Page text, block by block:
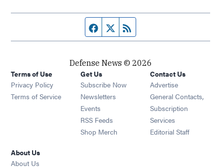
Facebook page
Twitter feed
Defense News © 2026
Terms of Use
Privacy Policy
Terms of Service
Get Us
Subscribe Now
Newsletters Opens in new window
Events Opens in new window
RSS Feeds Opens in new window
Shop Merch Opens in new window
Contact Us
Advertise
General Contacts,
Subscription
Services
Editorial Staff
About Us
About Us